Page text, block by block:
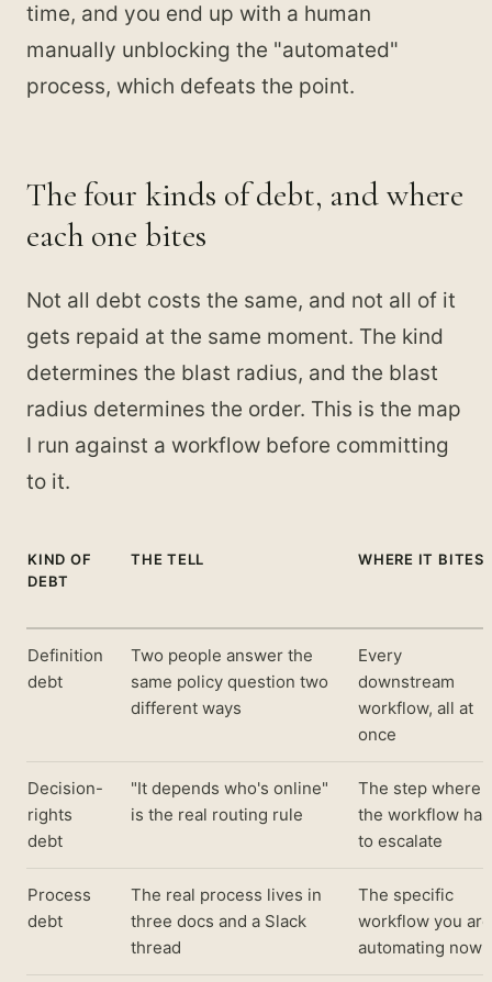
time, and you end up with a human
manually unblocking the "automated"
process, which defeats the point.
The four kinds of debt, and where
each one bites
Not all debt costs the same, and not all of it
gets repaid at the same moment. The kind
determines the blast radius, and the blast
radius determines the order. This is the map
I run against a workflow before committing
to it.
KIND OF
DEBT
THE TELL WHERE IT BITES
Definition
debt
Two people answer the
same policy question two
different ways
Every
downstream
workflow, all at
once
Decision-
rights
debt
"It depends who's online"
is the real routing rule
The step where
the workflow has
to escalate
Process
debt
The real process lives in
three docs and a Slack
thread
The specific
workflow you are
automating now